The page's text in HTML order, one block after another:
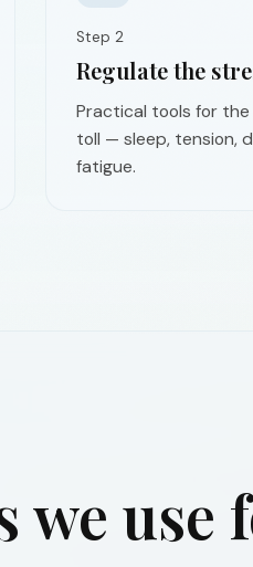
Step 2
Regulate the
Practical tools for
toll — sleep, tension,
fatigue.
we use